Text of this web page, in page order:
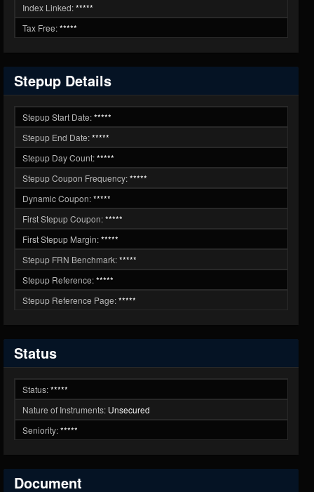
Index Linked:*****
Tax Free:*****
Stepup Details
Stepup Start Date:*****
Stepup End Date:*****
Stepup Day Count:*****
Stepup Coupon Frequency:*****
Dynamic Coupon:*****
First Stepup Coupon:*****
First Stepup Margin:*****
Stepup FRN Benchmark:*****
Stepup Reference:*****
Stepup Reference Page:*****
Status
Status:*****
Nature of Instruments: Unsecured
Seniority:*****
Document